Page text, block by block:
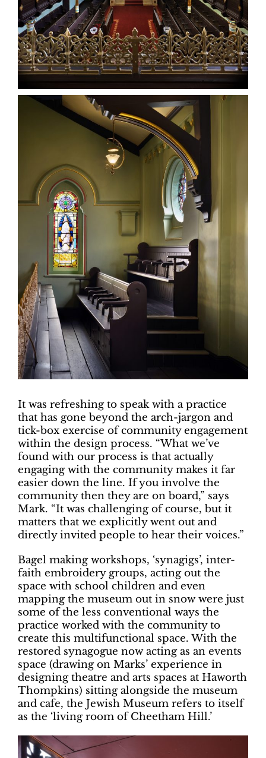
It was refreshing to speak with a practice
that has gone beyond the arch-jargon and
tick-box exercise of community engagement
within the design process. “What we’ve
found with our process is that actually
engaging with the community makes it far
easier down the line. If you involve the
community then they are on board,” says
Mark. “It was challenging of course, but it
matters that we explicitly went out and
directly invited people to hear their voices.”
Bagel making workshops, ‘synagigs’, inter-
faith embroidery groups, acting out the
space with school children and even
mapping the museum out in snow were just
some of the less conventional ways the
practice worked with the community to
create this multifunctional space. With the
restored synagogue now acting as an events
space (drawing on Marks’ experience in
designing theatre and arts spaces at Haworth
Thompkins) sitting alongside the museum
and cafe, the Jewish Museum refers to itself
as the ‘living room of Cheetham Hill.’